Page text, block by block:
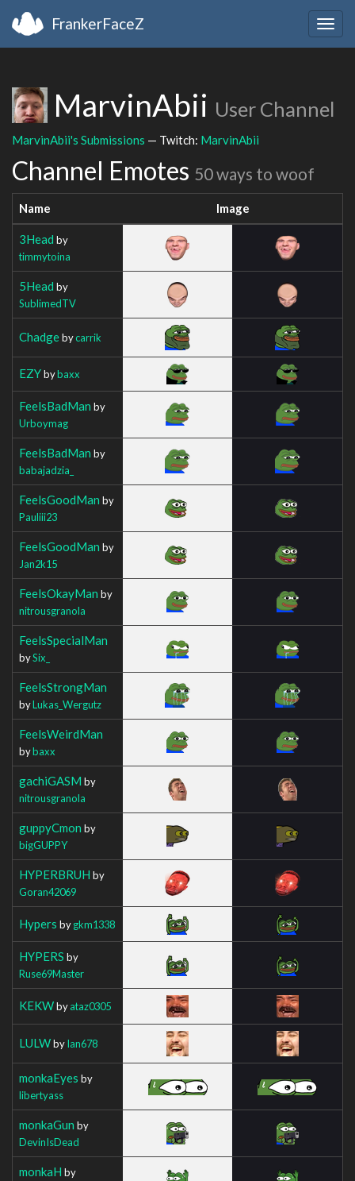
FrankerFaceZ
MarvinAbii User Channel
MarvinAbii's Submissions — Twitch: MarvinAbii
Channel Emotes 50 ways to woof
Name Image
3Head by
timmytoina
5Head by
SublimedTV
Chadgebycarrik
EZYbybaxx
FeelsBadMan by
Urboymag
FeelsBadMan by
babajadzia_
FeelsGoodMan by
Pauliii23
FeelsGoodMan by
Jan2k15
FeelsOkayMan by
nitrousgranola
FeelsSpecialMan
bySix_
FeelsStrongMan
byLukas_Wergutz
FeelsWeirdMan
bybaxx
gachiGASM by
nitrousgranola
guppyCmon by
bigGUPPY
HYPERBRUH by
Goran42069
Hypers bygkm1338
HYPERS by
Ruse69Master
KEKWbyataz0305
LULWbyIan678
monkaEyes by
libertyass
monkaGun by
DevinIsDead
monkaH by